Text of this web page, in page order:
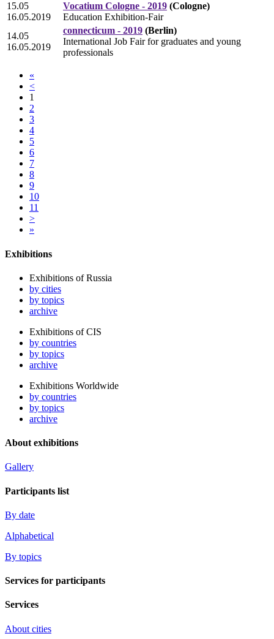
15.05
16.05.2019
Vocatium Cologne - 2019 (Cologne)
Education Exhibition-Fair
14.05
16.05.2019
connecticum - 2019 (Berlin)
International Job Fair for graduates and young
professionals
«
<
1
2
3
4
5
6
7
8
9
10
11
>
»
Exhibitions
Exhibitions of Russia
by cities
by topics
archive
Exhibitions of CIS
by countries
by topics
archive
Exhibitions Worldwide
by countries
by topics
archive
About exhibitions
Gallery
Participants list
By date
Alphabetical
By topics
Services for participants
Services
About cities